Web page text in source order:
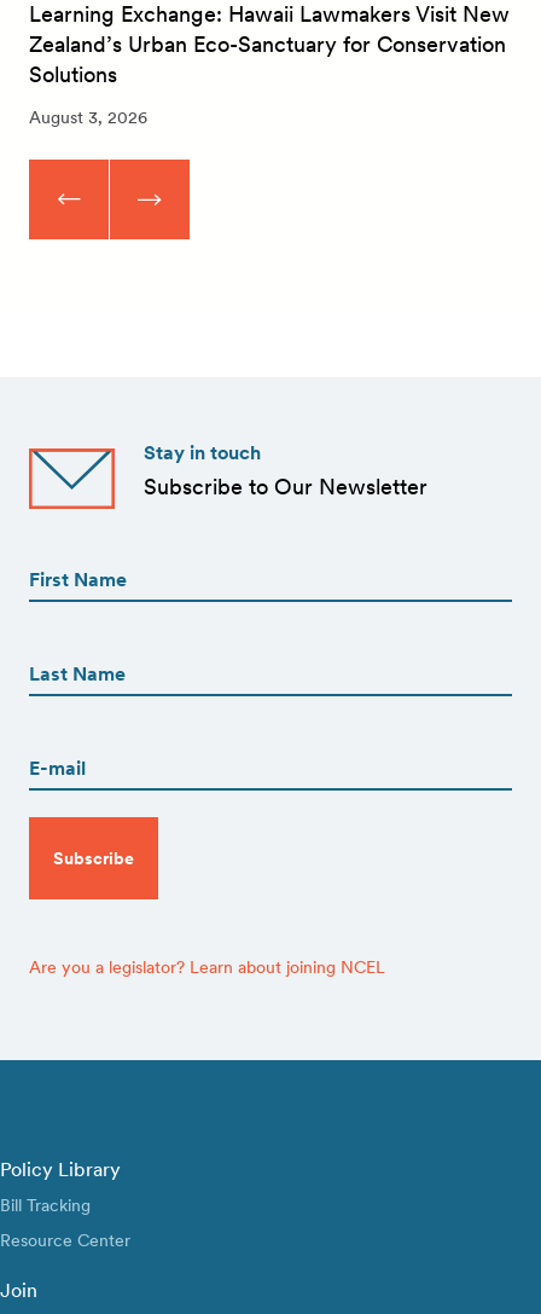
Learning Exchange: Hawaii Lawmakers Visit New
Zealand’s Urban Eco-Sanctuary for Conservation
Solutions
August 3, 2026
Stay in touch
Subscribe to Our Newsletter
(Required)
(Required)
Are you a legislator? Learn about joining NCEL
Policy Library
Bill Tracking
Resource Center
Join